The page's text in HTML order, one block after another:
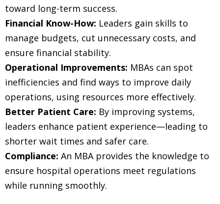
toward long-term success.
Financial Know-How: Leaders gain skills to
manage budgets, cut unnecessary costs, and
ensure financial stability.
Operational Improvements: MBAs can spot
inefficiencies and find ways to improve daily
operations, using resources more effectively.
Better Patient Care: By improving systems,
leaders enhance patient experience—leading to
shorter wait times and safer care.
Compliance: An MBA provides the knowledge to
ensure hospital operations meet regulations
while running smoothly.